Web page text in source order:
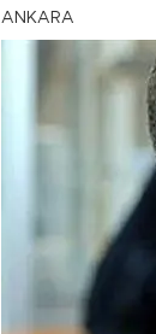
ANKARA